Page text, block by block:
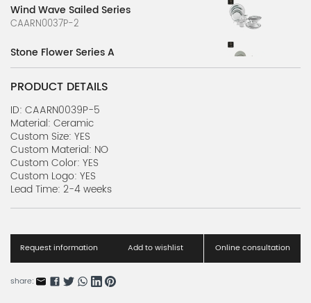
Wind Wave Sailed Series
CAARN0037P-2
Stone Flower Series A
CAARN0039P-1
Stone Flower Series B
CAARN0039P-2
Nature's Canvas Series A
CAARN0039P-3
Nature's Canvas Series B
CAARN0039P-4
PRODUCT DETAILS
ID: CAARN0039P-5
Material: Ceramic
Custom Size: YES
Custom Material: NO
Custom Color: YES
Custom Logo: YES
Lead Time: 2-4 weeks
Request information Add to wishlist Online consultation
share: